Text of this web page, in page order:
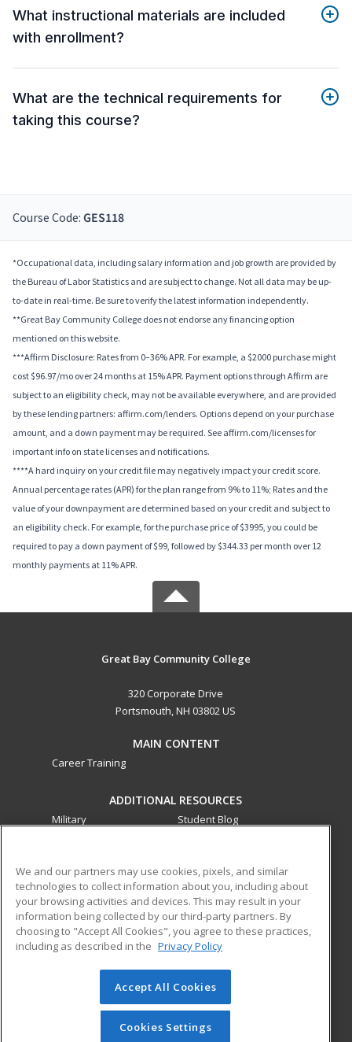
What instructional materials are included
with enrollment?
What are the technical requirements for
taking this course?
Course Code: GES118
*Occupational data, including salary information and job growth are provided by
the Bureau of Labor Statistics and are subject to change. Not all data may be up-
to-date in real-time. Be sure to verify the latest information independently.
**Great Bay Community College does not endorse any financing option
mentioned on this website.
***Affirm Disclosure: Rates from 0–36% APR. For example, a $2000 purchase might
cost $96.97/mo over 24 months at 15% APR. Payment options through Affirm are
subject to an eligibility check, may not be available everywhere, and are provided
by these lending partners: affirm.com/lenders. Options depend on your purchase
amount, and a down payment may be required. See affirm.com/licenses for
important info on state licenses and notifications.
****A hard inquiry on your credit file may negatively impact your credit score.
Annual percentage rates (APR) for the plan range from 9% to 11%; Rates and the
value of your downpayment are determined based on your credit and subject to
an eligibility check. For example, for the purchase price of $3995, you could be
required to pay a down payment of $99, followed by $344.33 per month over 12
monthly payments at 11% APR.
Great Bay Community College
320 Corporate Drive
Portsmouth, NH 03802 US
MAIN CONTENT
Career Training
ADDITIONAL RESOURCES
Military
Student Blog
ed2go partners with this academic institution to provide
best-in-class non-credit online continuing education courses
that empower today’s workforce with relevant and
transferable skills needed for career growth in high-demand
© 2026 ed2go, a division of Cengage Learning. All rights
reserved. The material on this site cannot be reproduced or
redistributed unless you have obtained prior written
We and our partners may use cookies, pixels, and similar
technologies to collect information about you, including about
your browsing activities and devices. This may result in your
information being collected by our third-party partners. By
choosing to "Accept All Cookies", you agree to these practices,
including as described in the Privacy Policy
Accept All Cookies
Cookies Settings